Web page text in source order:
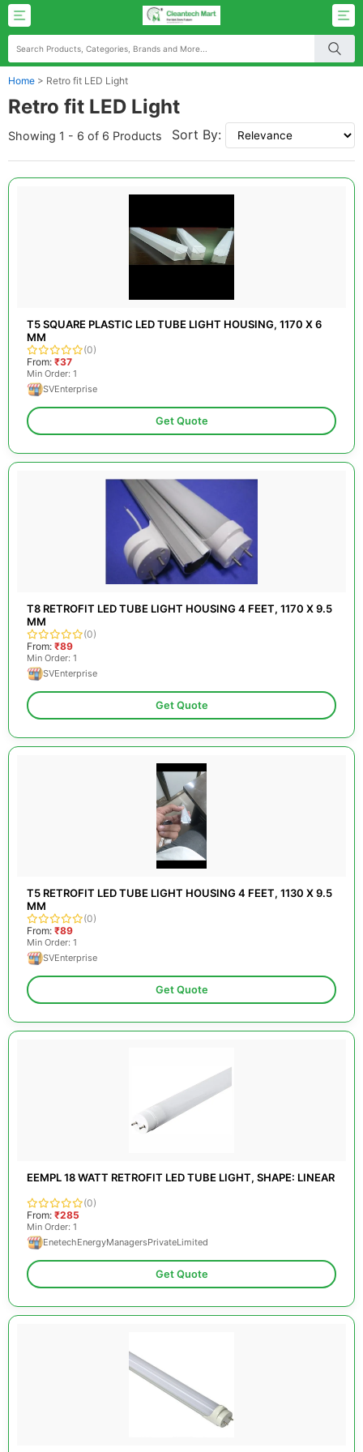
Home > Retro fit LED Light
Retro fit LED Light
Showing 1 - 6 of 6 Products Sort By:
T5 SQUARE PLASTIC LED TUBE LIGHT HOUSING, 1170 X 6
MM
(0)
From: ₹37
Min Order: 1
SVEnterprise
Get Quote
T8 RETROFIT LED TUBE LIGHT HOUSING 4 FEET, 1170 X 9.5
MM
(0)
From: ₹89
Min Order: 1
SVEnterprise
Get Quote
T5 RETROFIT LED TUBE LIGHT HOUSING 4 FEET, 1130 X 9.5
MM
(0)
From: ₹89
Min Order: 1
SVEnterprise
Get Quote
EEMPL 18 WATT RETROFIT LED TUBE LIGHT, SHAPE: LINEAR
(0)
From: ₹285
Min Order: 1
EnetechEnergyManagersPrivateLimited
Get Quote